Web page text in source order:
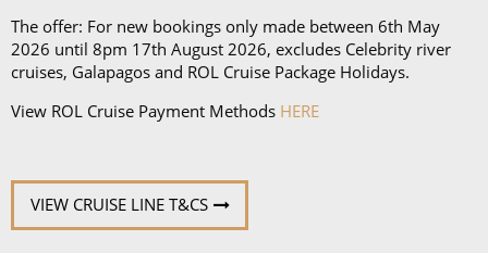
The offer: For new bookings only made between 6th May
2026 until 8pm 17th August 2026, excludes Celebrity river
cruises, Galapagos and ROL Cruise Package Holidays.
View ROL Cruise Payment Methods HERE
VIEW CRUISE LINE T&CS